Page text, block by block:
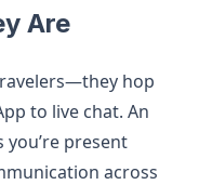
Are
hop
to live chat. An
you’re present
across